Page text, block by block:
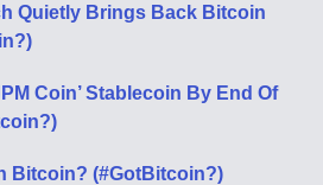
Quietly Brings Back Bitcoin
Coin’ Stablecoin By End Of
Bitcoin? (#GotBitcoin?)